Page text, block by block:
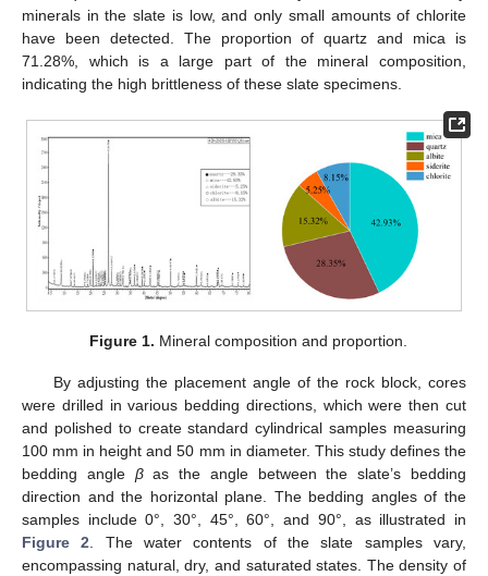
minerals in the slate is low, and only small amounts of chlorite
have been detected. The proportion of quartz and mica is
71.28%, which is a large part of the mineral composition,
indicating the high brittleness of these slate specimens.
Figure 1. Mineral composition and proportion.
By adjusting the placement angle of the rock block, cores
were drilled in various bedding directions, which were then cut
and polished to create standard cylindrical samples measuring
100 mm in height and 50 mm in diameter. This study defines the
bedding angle βas the angle between the slate’s bedding
direction and the horizontal plane. The bedding angles of the
samples include 0°, 30°, 45°, 60°, and 90°, as illustrated in
Figure 2. The water contents of the slate samples vary,
encompassing natural, dry, and saturated states. The density of